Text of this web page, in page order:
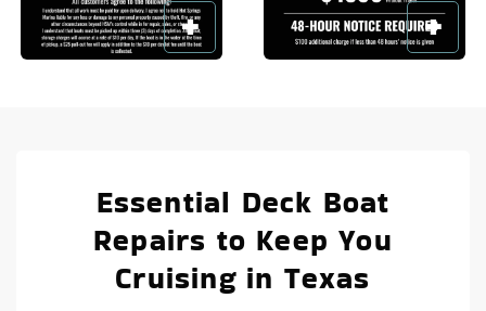
Essential Deck Boat
Repairs to Keep You
Cruising in Texas